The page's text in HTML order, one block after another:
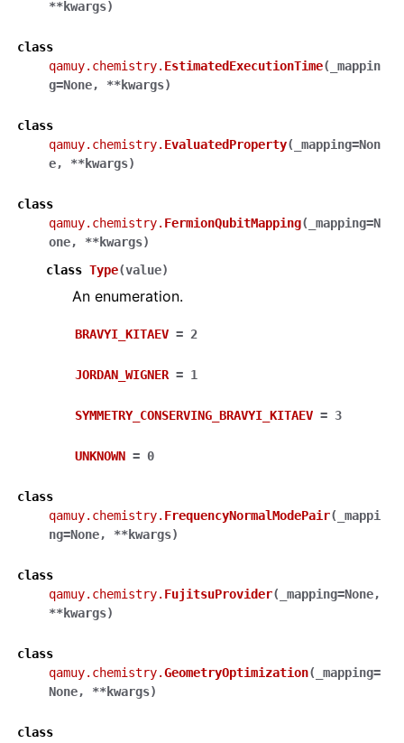
**kwargs)
class
qamuy.chemistry. EstimatedExecutionTime(
_mappin
g=None, **kwargs)
class
qamuy.chemistry. EvaluatedProperty( _mapping=Non
e, **kwargs)
class
qamuy.chemistry. FermionQubitMapping( _mapping=N
one, **kwargs)
class Type(value)
An enumeration.
BRAVYI_KITAEV = 2
JORDAN_WIGNER = 1
SYMMETRY_CONSERVING_BRAVYI_KITAEV = 3
UNKNOWN = 0
class
qamuy.chemistry. FrequencyNormalModePair(
_mappi
ng=None, **kwargs)
class
qamuy.chemistry. FujitsuProvider( _mapping=None,
**kwargs)
class
qamuy.chemistry.GeometryOptimization( _mapping=
None, **kwargs)
class